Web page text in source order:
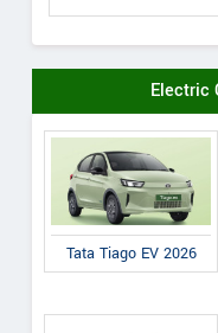
Electric
Tata Tiago EV 2026